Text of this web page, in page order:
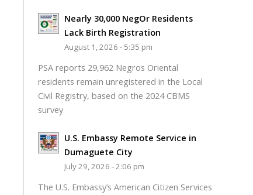
Nearly 30,000 NegOr Residents
Lack Birth Registration
August 1, 2026 - 5:35 pm
PSA reports 29,962 Negros Oriental
residents remain unregistered in the Local
Civil Registry, based on the 2024 CBMS
survey
U.S. Embassy Remote Service in
Dumaguete City
July 29, 2026 - 2:06 pm
The U.S. Embassy’s American Citizen Services